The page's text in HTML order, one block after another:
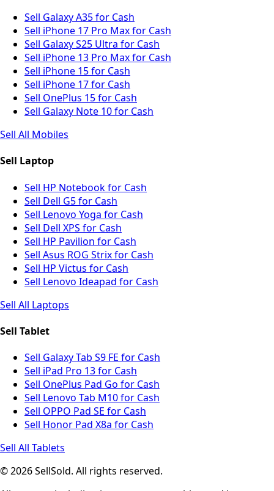
Sell Galaxy A35 for Cash
Sell iPhone 17 Pro Max for Cash
Sell Galaxy S25 Ultra for Cash
Sell iPhone 13 Pro Max for Cash
Sell iPhone 15 for Cash
Sell iPhone 17 for Cash
Sell OnePlus 15 for Cash
Sell Galaxy Note 10 for Cash
Sell All Mobiles
Sell Laptop
Sell HP Notebook for Cash
Sell Dell G5 for Cash
Sell Lenovo Yoga for Cash
Sell Dell XPS for Cash
Sell HP Pavilion for Cash
Sell Asus ROG Strix for Cash
Sell HP Victus for Cash
Sell Lenovo Ideapad for Cash
Sell All Laptops
Sell Tablet
Sell Galaxy Tab S9 FE for Cash
Sell iPad Pro 13 for Cash
Sell OnePlus Pad Go for Cash
Sell Lenovo Tab M10 for Cash
Sell OPPO Pad SE for Cash
Sell Honor Pad X8a for Cash
Sell All Tablets
© 2026 SellSold. All rights reserved.